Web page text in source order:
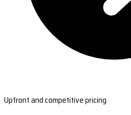
Upfront and competitive pricing